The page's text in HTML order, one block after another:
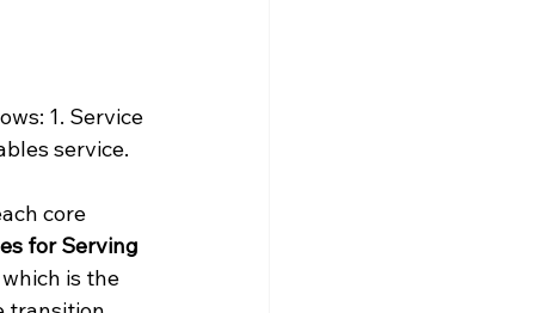
1. Service
service.
core
for Serving
which is the